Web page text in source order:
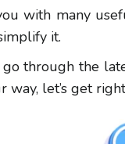
with many
it.
through the
let’s get